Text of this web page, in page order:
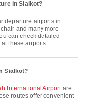
in Sialkot?
departure airports in
and many more
can check detailed
these airports.
Sialkot?
International Airportare
routes offer convenient